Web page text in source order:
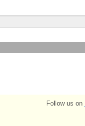
Follow us on